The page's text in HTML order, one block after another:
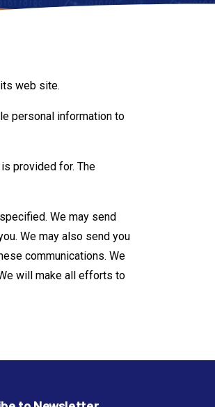
web site.
personal information to
provided for. The
We may send
We may also send you
communications. We
will make all efforts to